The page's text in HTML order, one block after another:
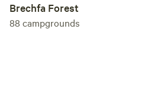
Brechfa Forest
88 campgrounds